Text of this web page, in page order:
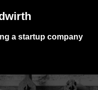
a startup company